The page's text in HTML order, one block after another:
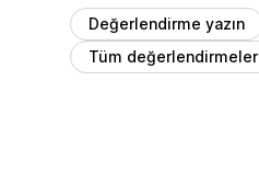
Değerlendirme yazın
Tüm değerlendirmeler